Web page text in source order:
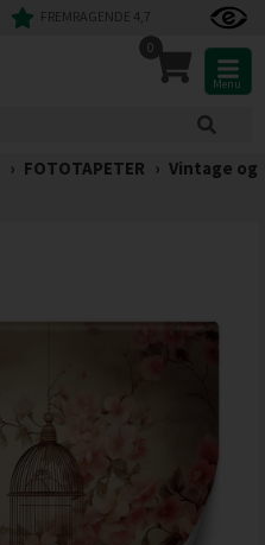
FREMRAGENDE 4,7
0
Menu
› FOTOTAPETER › Vintage og